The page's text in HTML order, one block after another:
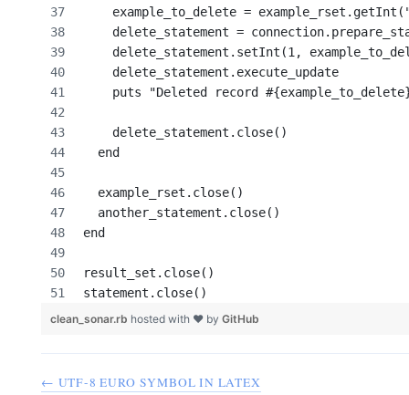
example_to_delete =
delete_statement =
delete_statement.setInt(1,
    delete_statement.execute_update
puts "Deleted record
    delete_statement.close()
  end
  example_rset.close()
  another_statement.close()
end
result_set.close()
statement.close()
clean_sonar.rb hosted with ❤ by GitHub
← UTF-8 EURO SYMBOL IN LATEX